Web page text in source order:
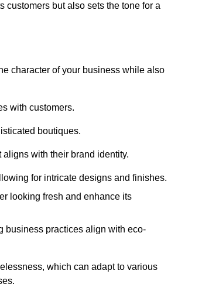
customers but also sets the tone for a
character of your business while also
with customers.
boutiques.
with their brand identity.
for intricate designs and finishes.
looking fresh and enhance its
business practices align with eco-
which can adapt to various